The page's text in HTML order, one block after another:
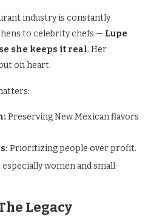
industry is constantly
to celebrity chefs — Lupe
she keeps it real. Her
on heart.
Preserving New Mexican flavors
Prioritizing people over profit.
especially women and small-
Legacy